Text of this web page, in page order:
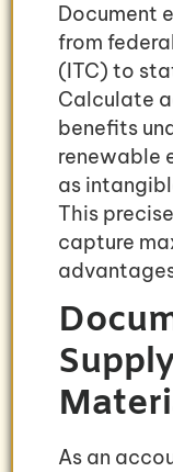
Document
from
(ITC) to
Calculate
benefits
renewable
as
This
capture
As an